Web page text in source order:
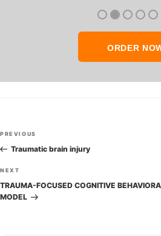
ORDER
Post
navigation
Previous
Post
PREVIOUS
Traumatic brain injury
Next
Post
NEXT
TRAUMA-FOCUSED COGNITIVE
MODEL